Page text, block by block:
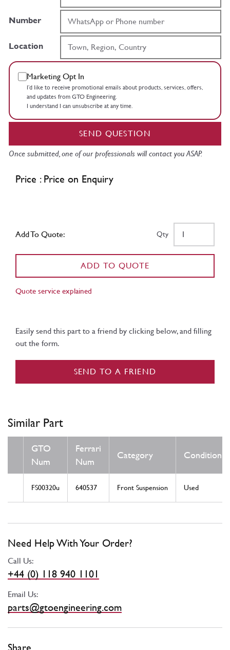
Number
Location
Marketing Opt In
I’d like to receive promotional emails about products, services, offers,
and updates from GTO Engineering.
I understand I can unsubscribe at any time.
SEND QUESTION
Once submitted, one of our professionals will contact you ASAP.
Price : Price on Enquiry
Add To Quote: Qty
ADD TO QUOTE
Quote service explained
Easily send this part to a friend by clicking below, and filling
out the form.
SEND TO A FRIEND
Similar Part
GTO
Num
Ferrari
Num
Category Condition
FS00320u 640537 Front Suspension Used
Need Help With Your Order?
Call Us:
+44 (0) 118 940 1101
Email Us:
parts@gtoengineering.com
Share